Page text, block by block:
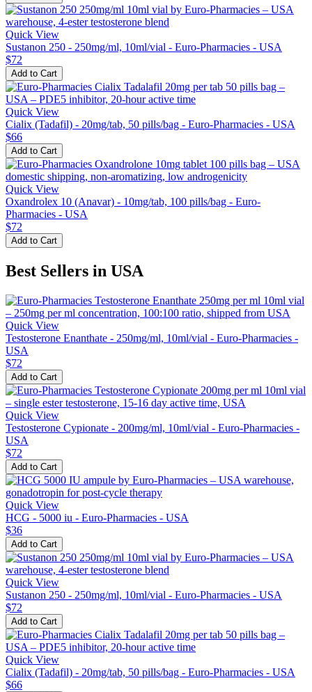
Quick View
Sustanon 250 - 250mg/ml, 10ml/vial - Euro-Pharmacies - USA
$72
Add to Cart
Quick View
Cialix (Tadafil) - 20mg/tab, 50 pills/bag - Euro-Pharmacies - USA
$66
Add to Cart
Quick View
Oxandrolex 10 (Anavar) - 10mg/tab, 100 pills/bag - Euro-
Pharmacies - USA
$72
Add to Cart
Best Sellers in USA
Quick View
Testosterone Enanthate - 250mg/ml, 10ml/vial - Euro-Pharmacies -
USA
$72
Add to Cart
Quick View
Testosterone Cypionate - 200mg/ml, 10ml/vial - Euro-Pharmacies -
USA
$72
Add to Cart
Quick View
HCG - 5000 iu - Euro-Pharmacies - USA
$36
Add to Cart
Quick View
Sustanon 250 - 250mg/ml, 10ml/vial - Euro-Pharmacies - USA
$72
Add to Cart
Quick View
Cialix (Tadafil) - 20mg/tab, 50 pills/bag - Euro-Pharmacies - USA
$66